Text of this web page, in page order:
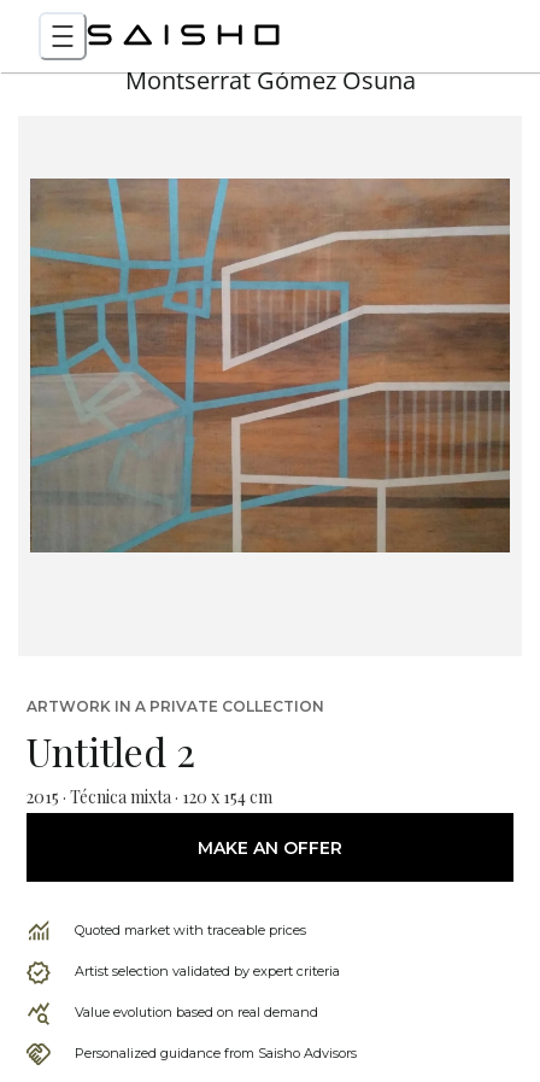
Montserrat Gómez Osuna
ARTWORK IN A PRIVATE COLLECTION
Untitled 2
2015 · Técnica mixta · 120 x 154 cm
MAKE AN OFFER
Quoted market with traceable prices
Artist selection validated by expert criteria
Value evolution based on real demand
Personalized guidance from Saisho Advisors